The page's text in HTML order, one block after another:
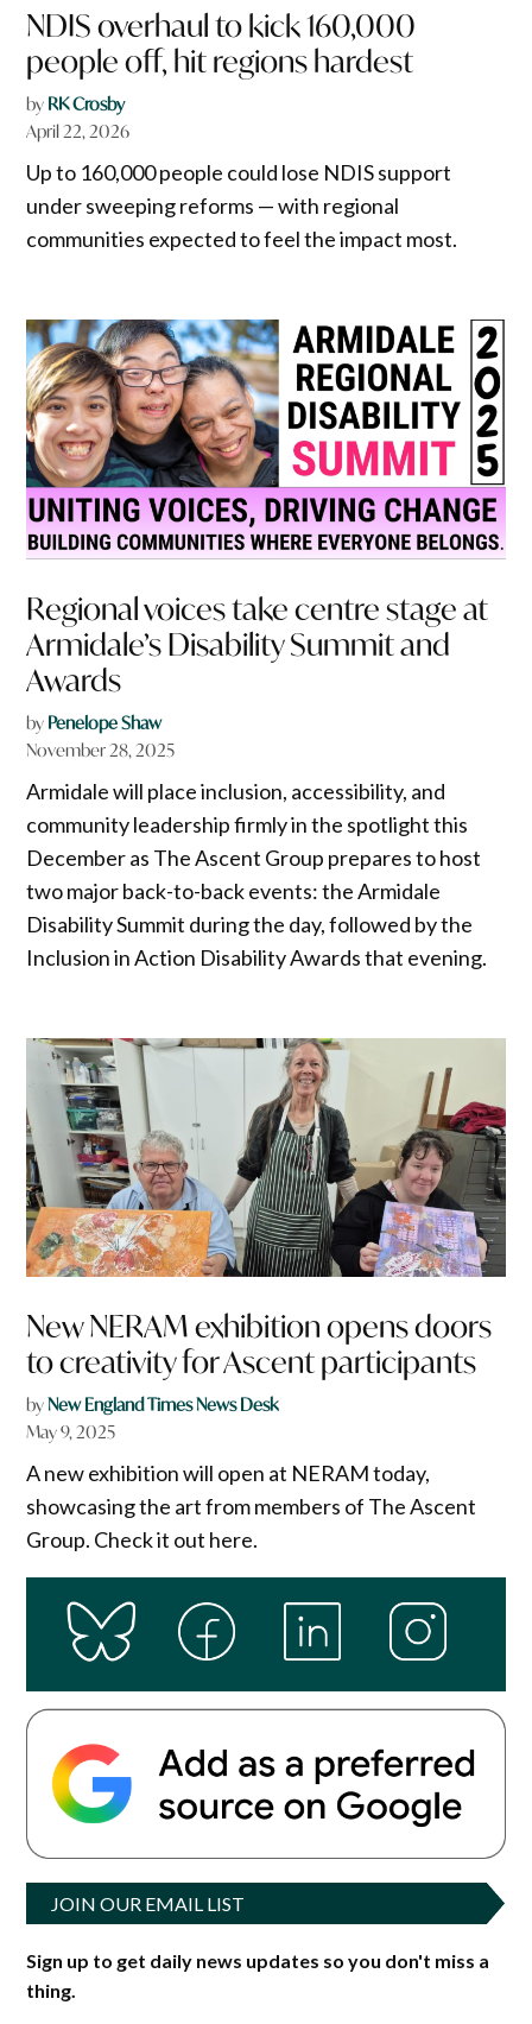
NDIS overhaul to kick 160,000
people off, hit regions hardest
by RK Crosby
April 22, 2026
Up to 160,000 people could lose NDIS support
under sweeping reforms — with regional
communities expected to feel the impact most.
Regional voices take centre stage at
Armidale’s Disability Summit and
Awards
by Penelope Shaw
November 28, 2025
Armidale will place inclusion, accessibility, and
community leadership firmly in the spotlight this
December as The Ascent Group prepares to host
two major back-to-back events: the Armidale
Disability Summit during the day, followed by the
Inclusion in Action Disability Awards that evening.
New NERAM exhibition opens doors
to creativity for Ascent participants
byNew England Times News Desk
May 9, 2025
A new exhibition will open at NERAM today,
showcasing the art from members of The Ascent
Group. Check it out here.
JOIN OUR EMAIL LIST
Sign up to get daily news updates so you don't miss a
thing.